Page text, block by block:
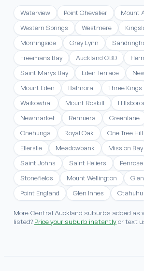
Waterview Point Chevalier
Mount
Western Springs
Westmere
Morningside
Grey Lynn
Freemans Bay
Auckland CBD
Saint Marys Bay
Eden Terrace
Mount Eden
Balmoral Three Kings
Waikowhai
Mount Roskill
Newmarket
Remuera Greenlane
Onehunga
Royal Oak One Tree Hill
Ellerslie
Meadowbank Mission Bay
Saint Johns
Saint Heliers Penrose
Stonefields
Mount Wellington
Point England
Glen Innes Otahuhu
More Central Auckland suburbs added as
listed? Price your suburb instantlyor text